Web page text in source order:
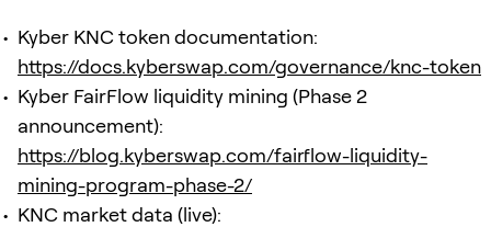
Kyber KNC token documentation:
https://docs.kyberswap.com/governance/knc-token
Kyber FairFlow liquidity mining (Phase 2
announcement):
https://blog.kyberswap.com/fairflow-liquidity-
mining-program-phase-2/
KNC market data (live):